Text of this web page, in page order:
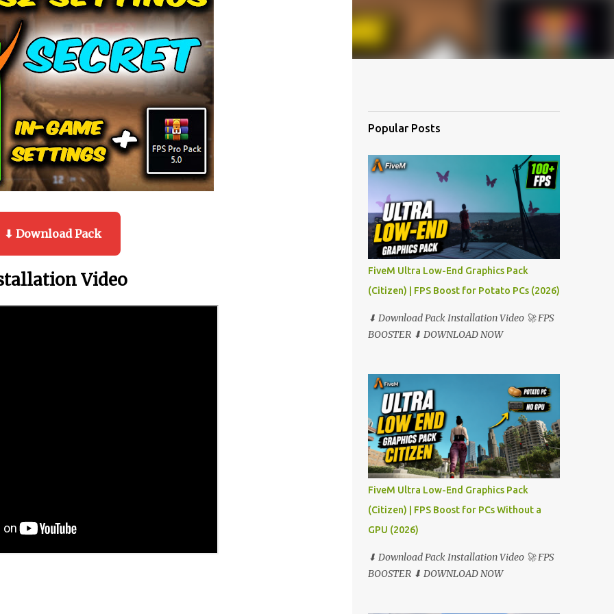
⬇ Download Pack
Video
Popular Posts
FiveM Ultra Low-End Graphics Pack
(Citizen) | FPS Boost for Potato PCs (2026)
⬇ Download Pack Installation Video 🚀 FPS
BOOSTER ⬇ DOWNLOAD NOW
FiveM Ultra Low-End Graphics Pack
(Citizen) | FPS Boost for PCs Without a
GPU (2026)
⬇ Download Pack Installation Video 🚀 FPS
BOOSTER ⬇ DOWNLOAD NOW